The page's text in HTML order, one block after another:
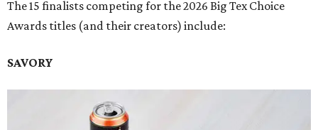
The 15 finalists competing for the 2026 Big Tex Choice
Awards titles (and their creators) include:
SAVORY